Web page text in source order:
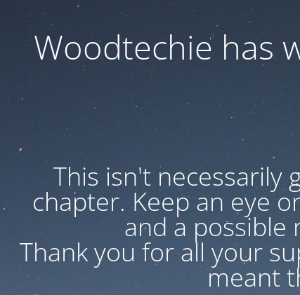
Woodtechie has
This isn't
chapter. Keep an eye
and a possible
Thank you for all your
meant